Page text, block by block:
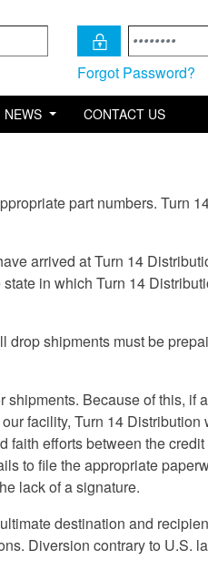
Forgot Password?
NEWS CONTACT US
part numbers. Turn
arrived at Turn 14
in which Turn 14
shipments must be
Because of this,
facility, Turn 14
efforts between the
to file the appropriate
lack of a signature.
destination and
Diversion contrary to U.S.